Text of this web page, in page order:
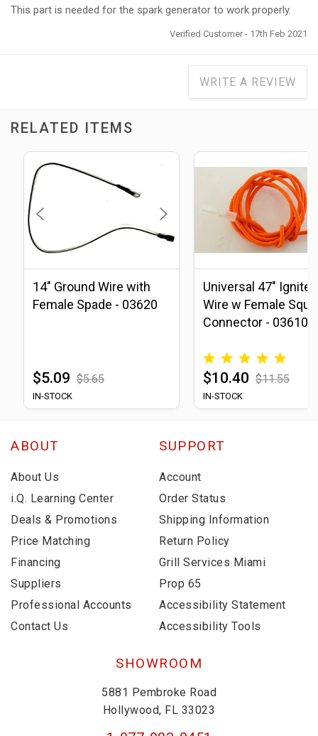
This part is needed for the spark generator to work properly.
Verified Customer - 17th Feb 2021
WRITE A REVIEW
RELATED ITEMS
14" Ground Wire with
Female Spade - 03620
$5.09 $5.65
IN-STOCK
Universal 47" Igniter
Wire w Female
Connector - 03610
$10.40 $11.55
IN-STOCK
ABOUT
About Us
i.Q. Learning Center
Deals & Promotions
Price Matching
Financing
Suppliers
Professional Accounts
Contact Us
SUPPORT
Account
Order Status
Shipping Information
Return Policy
Grill Services Miami
Prop 65
Accessibility Statement
Accessibility Tools
SHOWROOM
5881 Pembroke Road
Hollywood, FL 33023